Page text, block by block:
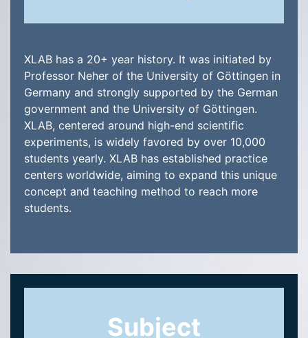
XLAB has a 20+ year history. It was initiated by
Professor Neher of the University of Göttingen in
Germany and strongly supported by the German
government and the University of Göttingen.
XLAB, centered around high-end scientific
experiments, is widely favored by over 10,000
students yearly. XLAB has established practice
centers worldwide, aiming to expand this unique
concept and teaching method to reach more
students.
Subject